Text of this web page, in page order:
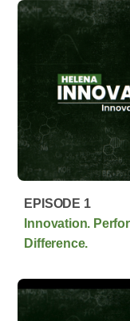
EPISODE 1
Innovation.
Difference.